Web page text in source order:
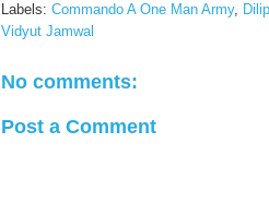
Labels: Commando A One Man Army,
Vidyut Jamwal
No comments:
Post a Comment